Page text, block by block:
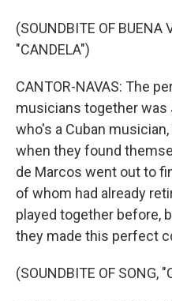
(SOUNDBITE OF BUENA
"CANDELA")
CANTOR-NAVAS: The
musicians together was
who's a Cuban
when they found
de Marcos went out to
of whom had already
played together before,
they made this perfect
(SOUNDBITE OF SONG,